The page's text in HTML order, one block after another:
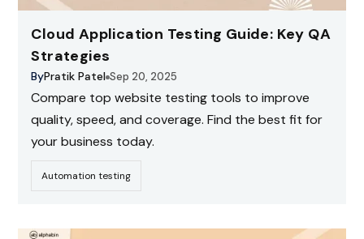
Cloud Application Testing Guide: Key QA
Strategies
ByPratik Patel Sep 20, 2025
Compare top website testing tools to improve
quality, speed, and coverage. Find the best fit for
your business today.
Automation testing